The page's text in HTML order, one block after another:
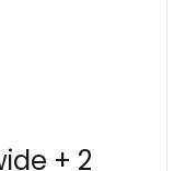
+ 2